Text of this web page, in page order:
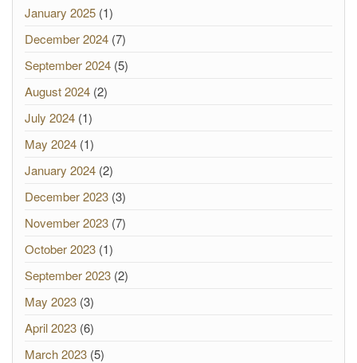
January 2025 (1)
December 2024 (7)
September 2024 (5)
August 2024 (2)
July 2024 (1)
May 2024 (1)
January 2024 (2)
December 2023 (3)
November 2023 (7)
October 2023 (1)
September 2023 (2)
May 2023 (3)
April 2023 (6)
March 2023 (5)